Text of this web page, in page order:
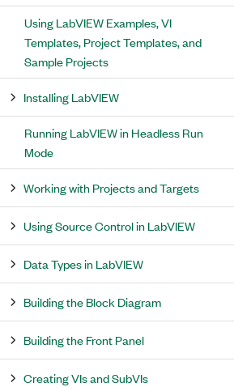
Using LabVIEW Examples, VI
Templates, Project Templates, and
Sample Projects
Installing LabVIEW
Running LabVIEW in Headless Run
Mode
Working with Projects and Targets
Using Source Control in LabVIEW
Data Types in LabVIEW
Building the Block Diagram
Building the Front Panel
Creating VIs and SubVIs